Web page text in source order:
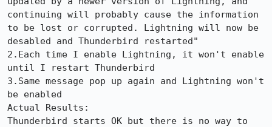
continuing will probably cause the information
to be lost or corrupted. Lightning will now be
desabled and Thunderbird restarted"
2.Each time I enable Lightning, it won't enable
until I restart Thunderbird
3.Same message pop up again and Lightning won't
be enabled
Actual Results:
Thunderbird starts OK but there is no way to